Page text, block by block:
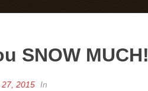
SNOW MUCH!
27, 2015 In